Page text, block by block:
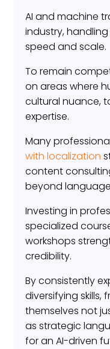
AI and machine
industry,
speed and scale.
To remain
on areas where
cultural nuance,
expertise.
Many
with localization
content
beyond
Investing in
specialized
workshops
credibility.
By consistently
diversifying skills,
themselves not
as strategic
for an AI-driven